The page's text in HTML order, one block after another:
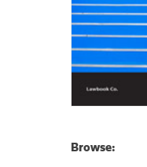
Browse: